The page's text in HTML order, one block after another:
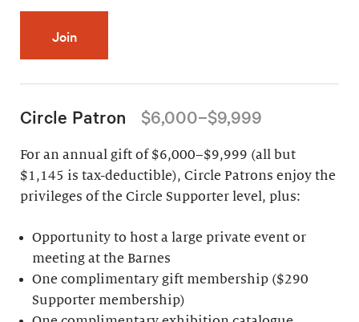
Join
Circle Patron $6,000–$9,999
For an annual gift of $6,000–$9,999 (all but
$1,145 is tax-deductible), Circle Patrons enjoy the
privileges of the Circle Supporter level, plus:
Opportunity to host a large private event or
meeting at the Barnes
One complimentary gift membership ($290
Supporter membership)